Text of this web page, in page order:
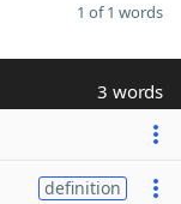
1 of 1 words
3 words
definition